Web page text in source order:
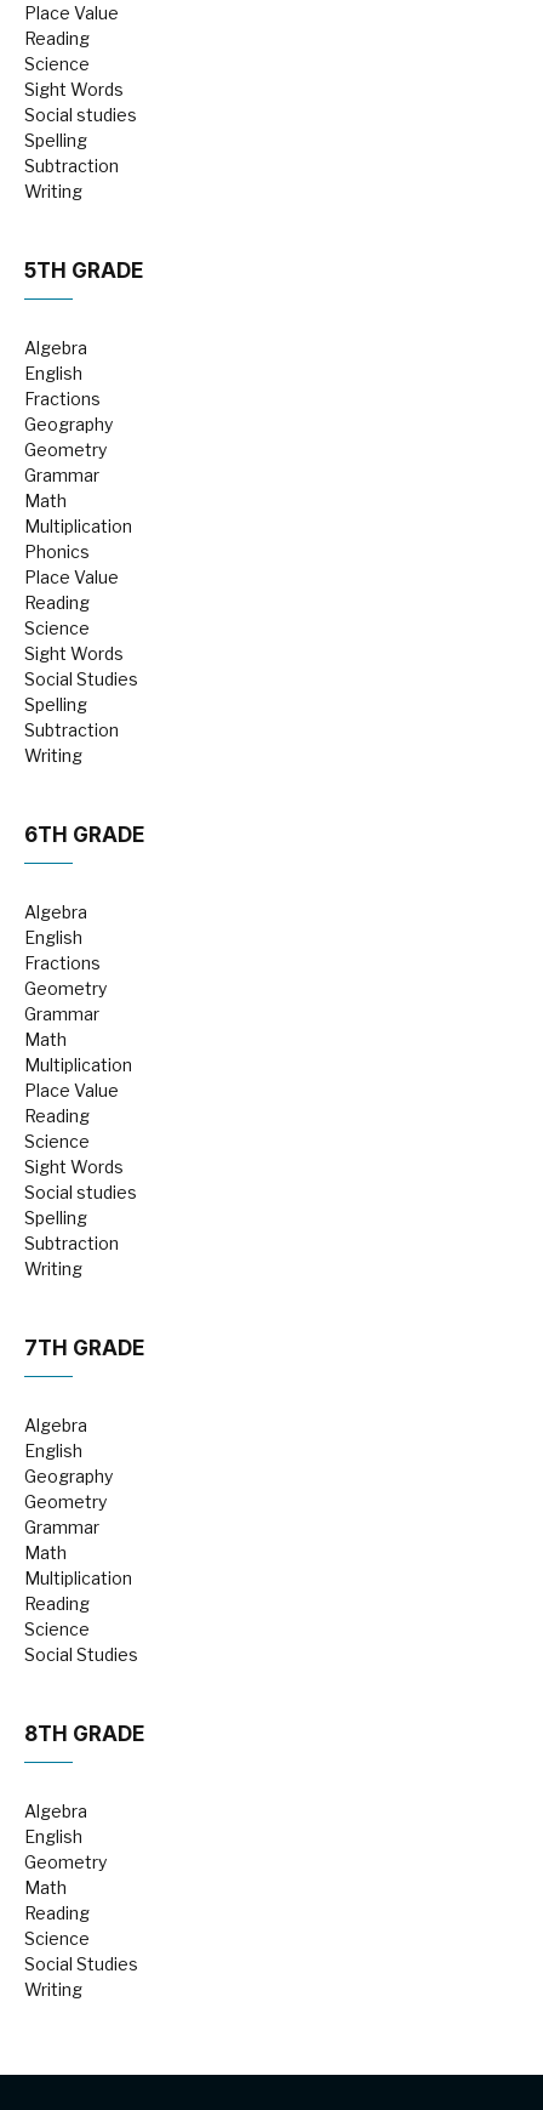
Place Value
Reading
Science
Sight Words
Social studies
Spelling
Subtraction
Writing
5TH GRADE
Algebra
English
Fractions
Geography
Geometry
Grammar
Math
Multiplication
Phonics
Place Value
Reading
Science
Sight Words
Social Studies
Spelling
Subtraction
Writing
6TH GRADE
Algebra
English
Fractions
Geometry
Grammar
Math
Multiplication
Place Value
Reading
Science
Sight Words
Social studies
Spelling
Subtraction
Writing
7TH GRADE
Algebra
English
Geography
Geometry
Grammar
Math
Multiplication
Reading
Science
Social Studies
8TH GRADE
Algebra
English
Geometry
Math
Reading
Science
Social Studies
Writing